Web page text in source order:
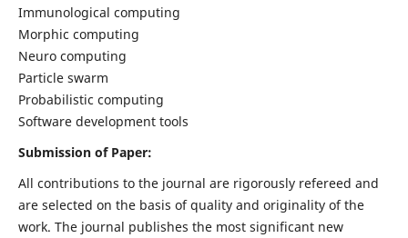
Immunological computing
Morphic computing
Neuro computing
Particle swarm
Probabilistic computing
Software development tools
Submission of Paper:
All contributions to the journal are rigorously refereed and
are selected on the basis of quality and originality of the
work. The journal publishes the most significant new